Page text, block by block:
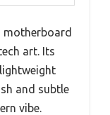
motherboard
art. Its
and subtle
vibe.